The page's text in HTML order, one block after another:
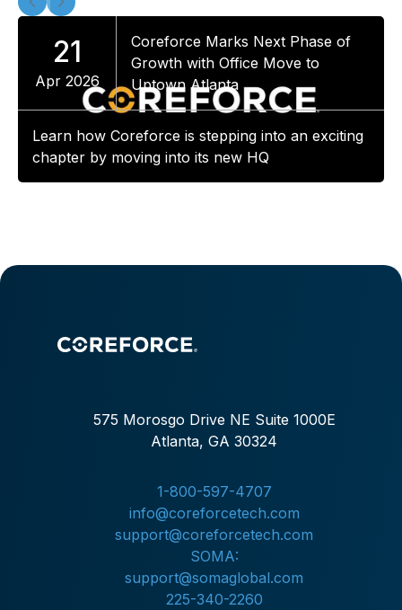
21
Apr 2026
Coreforce Marks Next Phase of
Growth with Office Move to
Uptown Atlanta
Learn how Coreforce is stepping into an exciting
chapter by moving into its new HQ
575 Morosgo Drive NE Suite 1000E
Atlanta, GA 30324
1-800-597-4707
info@coreforcetech.com
support@coreforcetech.com
SOMA:
support@somaglobal.com
225-340-2260